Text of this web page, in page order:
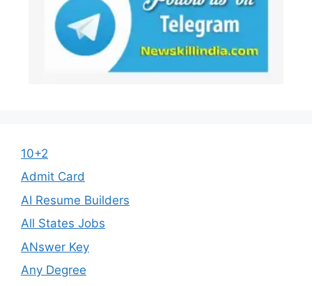
10+2
Admit Card
AI Resume Builders
All States Jobs
ANswer Key
Any Degree